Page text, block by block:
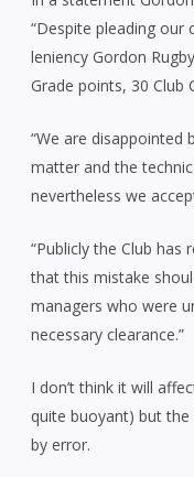
“Despite pleading our
leniency Gordon
Grade points, 30 Club
“We are disappointed
matter and the
nevertheless we
“Publicly the Club has
that this mistake
managers who were
necessary clearance.”
I don’t think it will
quite buoyant) but the
by error.